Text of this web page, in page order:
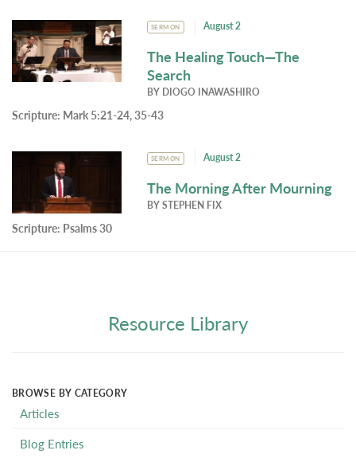
SERMON August 2
The Healing Touch—The
Search
BY DIOGO INAWASHIRO
Scripture: Mark 5:21-24, 35-43
SERMON August 2
The Morning After Mourning
BYSTEPHEN FIX
Scripture: Psalms 30
Resource Library
BROWSE BY CATEGORY
Articles
Blog Entries